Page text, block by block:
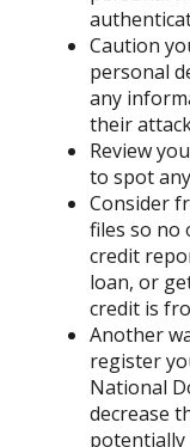
Caution
personal
any
their
Review
to spot
Consider
files so no
credit
loan, or
credit is
Another
register
National
decrease